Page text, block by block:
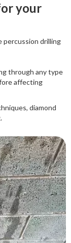
your
percussion drilling
through any type
affecting
diamond